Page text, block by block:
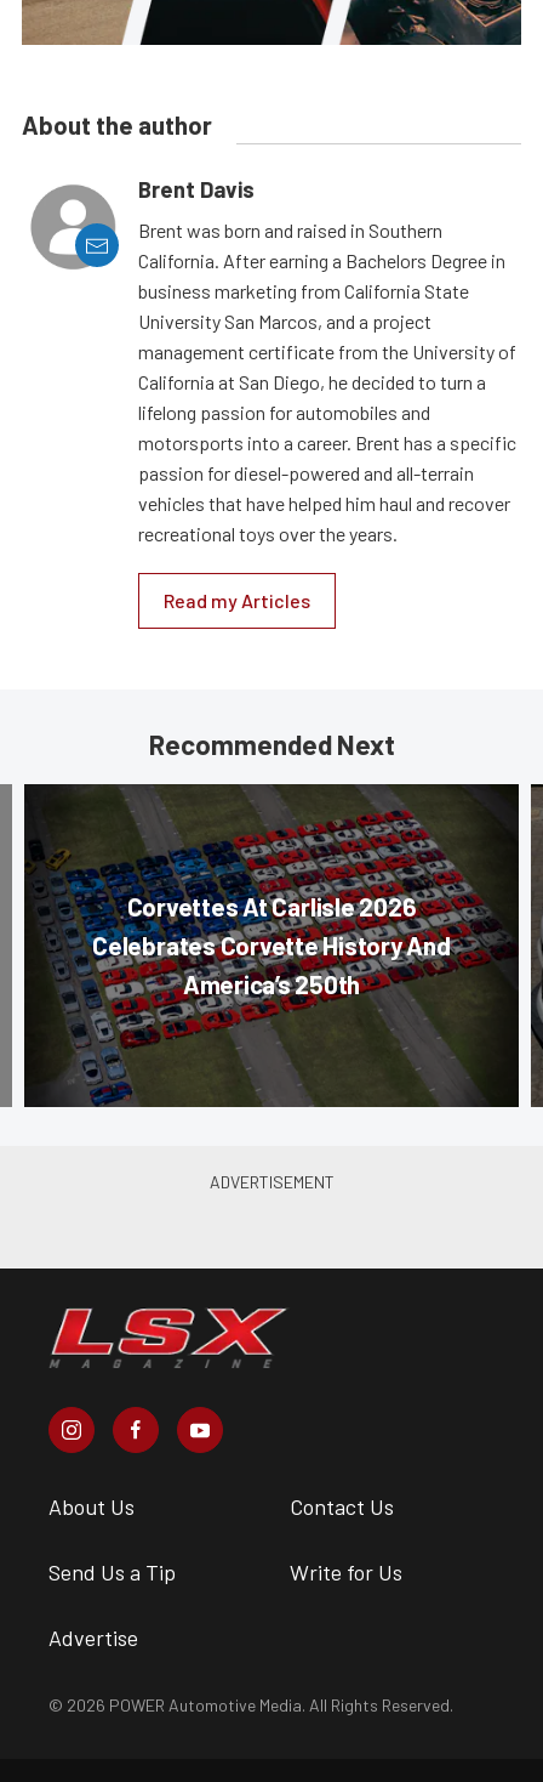
About the author
Brent Davis
Brent was born and raised in Southern
California. After earning a Bachelors Degree in
business marketing from California State
University San Marcos, and a project
management certificate from the University of
California at San Diego, he decided to turn a
lifelong passion for automobiles and
motorsports into a career. Brent has a specific
passion for diesel-powered and all-terrain
vehicles that have helped him haul and recover
recreational toys over the years.
Read my Articles
Recommended Next
Corvettes At Carlisle 2026
Celebrates Corvette History And
America’s 250th
About Us Contact Us
Send Us a Tip Write for Us
Advertise
© 2026 POWER Automotive Media. All Rights Reserved.